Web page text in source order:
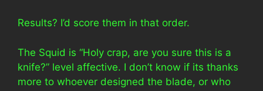
Results? I’d score them in that order.
The Squid is “Holy crap, are you sure this is a
knife?” level affective. I don’t know if its thanks
more to whoever designed the blade, or who